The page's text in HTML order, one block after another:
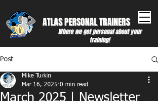
ATLAS PERSONAL ​TRAINERS
Where we get personal about your
training!
Post
March 2025 | Newsletter
Mike Turkin
Mar 16, 2025 0 min read